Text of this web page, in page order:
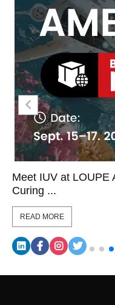
Meet IUV at LOUPE
Curing ...
READ MORE